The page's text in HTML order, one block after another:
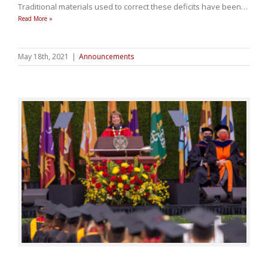
Traditional materials used to correct these deficits have been…
Read More »
May 18th, 2021 | Announcements